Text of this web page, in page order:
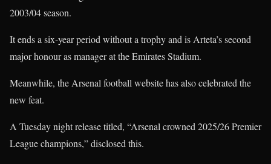
2003/04 season.
It ends a six-year period without a trophy and is Arteta’s second
major honour as manager at the Emirates Stadium.
Meanwhile, the Arsenal football website has also celebrated the
new feat.
A Tuesday night release titled, “Arsenal crowned 2025/26 Premier
League champions,” disclosed this.